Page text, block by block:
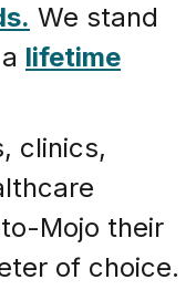
We stand
lifetime
clinics,
Mojo their
of choice.